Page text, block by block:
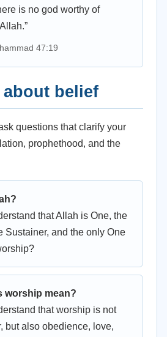
is no god worthy of
47:19
belief
questions that clarify your
prophethood, and the
that Allah is One, the
Sustainer, and the only One
worship mean?
that worship is not
but also obedience, love,